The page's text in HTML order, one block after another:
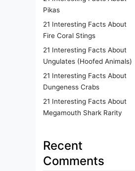
Pikas
21 Interesting Facts About
Fire Coral Stings
21 Interesting Facts About
Ungulates (Hoofed Animals)
21 Interesting Facts About
Dungeness Crabs
21 Interesting Facts About
Megamouth Shark Rarity
Recent
Comments